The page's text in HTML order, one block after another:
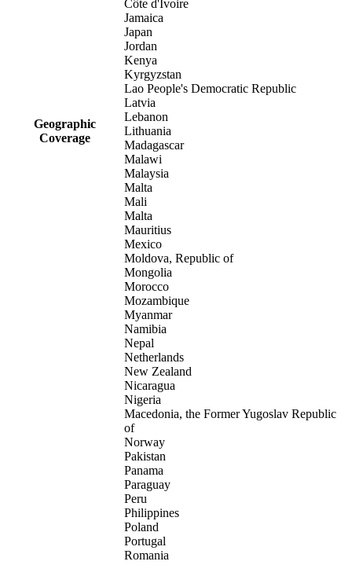
Geographic
Coverage
Côte d'Ivoire
Jamaica
Japan
Jordan
Kenya
Kyrgyzstan
Lao People's Democratic Republic
Latvia
Lebanon
Lithuania
Madagascar
Malawi
Malaysia
Malta
Mali
Malta
Mauritius
Mexico
Moldova, Republic of
Mongolia
Morocco
Mozambique
Myanmar
Namibia
Nepal
Netherlands
New Zealand
Nicaragua
Nigeria
Macedonia, the Former Yugoslav Republic
of
Norway
Pakistan
Panama
Paraguay
Peru
Philippines
Poland
Portugal
Romania